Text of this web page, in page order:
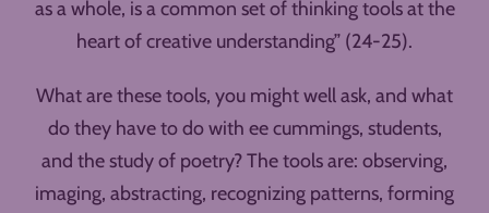
as a whole, is a common set of thinking tools at the
heart of creative understanding” (24-25).
What are these tools, you might well ask, and what
do they have to do with ee cummings, students,
and the study of poetry? The tools are: observing,
imaging, abstracting, recognizing patterns, forming